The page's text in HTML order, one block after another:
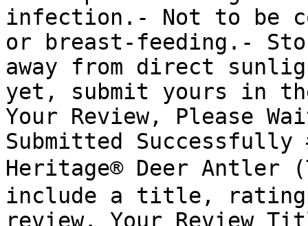
infection.- Not to be
or breast-feeding.-
away from direct
yet, submit yours in
Your Review, Please
Submitted
Heritage® Deer Antler
include a title, rating,
review. Your Review